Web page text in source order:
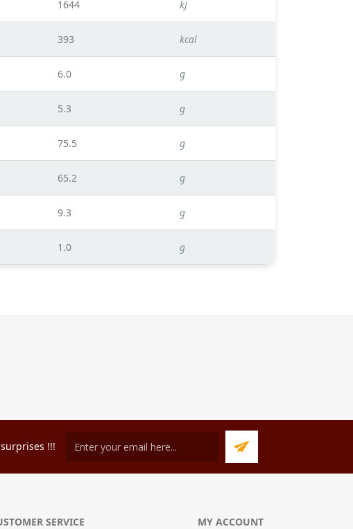
1644 kJ
393 kcal
6.0 g
5.3 g
75.5 g
65.2 g
9.3 g
1.0 g
!!!
SERVICE MY ACCOUNT